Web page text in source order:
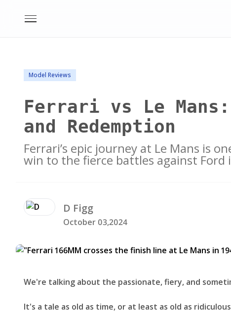
Model Reviews
Ferrari vs Le
and Redemption
Ferrari’s epic journey at Le Mans is
win to the fierce battles against Ford
D Figg
October 03,2024
We're talking about the passionate, fiery, and
It's a tale as old as time, or at least as old as